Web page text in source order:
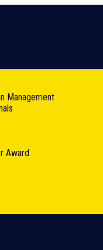
Management
Award